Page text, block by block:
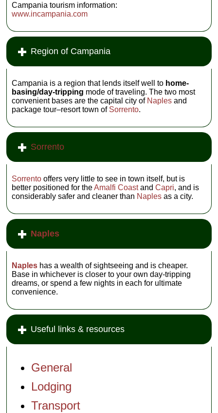
Campania tourism information:
www.incampania.com
Region of Campania
Campania is a region that lends itself well to home-
basing/day-tripping mode of traveling. The two most
convenient bases are the capital city of Naples and
package tour–resort town of Sorrento.
Sorrento
Sorrento offers very little to see in town itself, but is
better positioned for theAmalfi CoastandCapri, and is
considerably safer and cleaner than Naples as a city.
Naples
Naples has a wealth of sightseeing and is cheaper.
Base in whichever is closer to your own day-tripping
dreams, or spend a few nights in each for ultimate
convenience.
Useful links & resources
General
Lodging
Transport